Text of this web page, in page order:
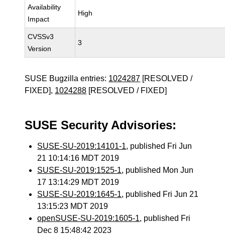
Availability
Impact
High
CVSSv3
Version
3
SUSE Bugzilla entries: 1024287 [RESOLVED /
FIXED], 1024288 [RESOLVED / FIXED]
SUSE Security Advisories:
SUSE-SU-2019:14101-1, published Fri Jun
21 10:14:16 MDT 2019
SUSE-SU-2019:1525-1, published Mon Jun
17 13:14:29 MDT 2019
SUSE-SU-2019:1645-1, published Fri Jun 21
13:15:23 MDT 2019
openSUSE-SU-2019:1605-1, published Fri
Dec 8 15:48:42 2023